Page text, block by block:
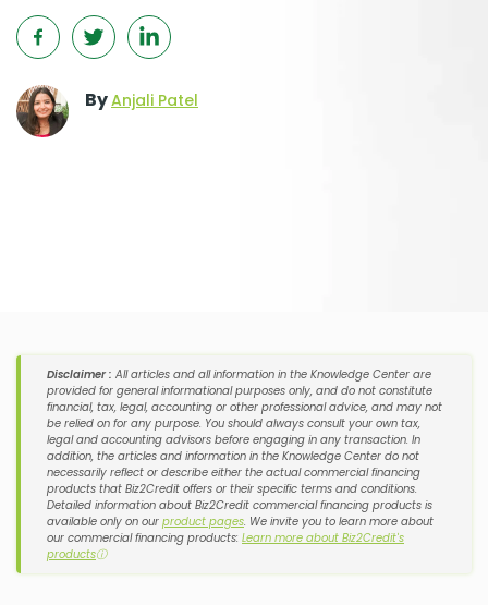
ByAnjali Patel
Disclaimer : All articles and all information in the Knowledge Center are
provided for general informational purposes only, and do not constitute
financial, tax, legal, accounting or other professional advice, and may not
be relied on for any purpose. You should always consult your own tax,
legal and accounting advisors before engaging in any transaction. In
addition, the articles and information in the Knowledge Center do not
necessarily reflect or describe either the actual commercial financing
products that Biz2Credit offers or their specific terms and conditions.
Detailed information about Biz2Credit commercial financing products is
available only on our product pages. We invite you to learn more about
our commercial financing products: Learn more about Biz2Credit's
productsⓘ